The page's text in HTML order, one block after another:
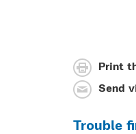
Print
Send
Trouble